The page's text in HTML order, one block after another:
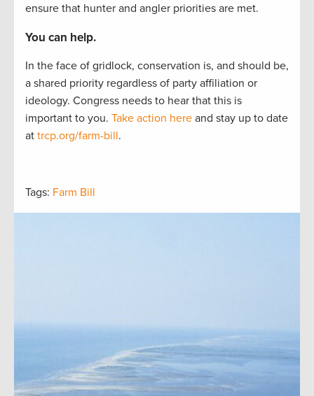
ensure that hunter and angler priorities are met.
You can help.
In the face of gridlock, conservation is, and should be,
a shared priority regardless of party affiliation or
ideology. Congress needs to hear that this is
important to you. Take action here and stay up to date
at trcp.org/farm-bill.
Tags: Farm Bill